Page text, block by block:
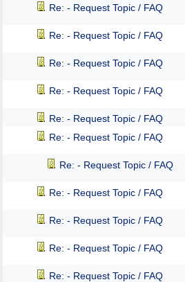
Re: - Request Topic / FAQ
Re: - Request Topic / FAQ
Re: - Request Topic / FAQ
Re: - Request Topic / FAQ
Re: - Request Topic / FAQ
Re: - Request Topic / FAQ
Re: - Request Topic / FAQ
Re: - Request Topic / FAQ
Re: - Request Topic / FAQ
Re: - Request Topic / FAQ
Re: - Request Topic / FAQ